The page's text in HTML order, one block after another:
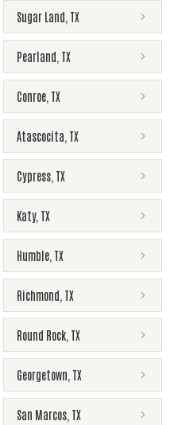
Sugar Land TX
Pearland TX
Conroe TX
Atascocita TX
Cypress TX
Katy, TX
Humble TX
Richmond TX
Round Rock TX
Georgetown TX
San Marcos TX